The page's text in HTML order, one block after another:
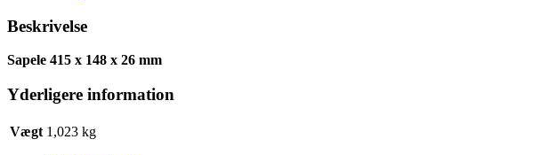
antal
Beskrivelse
Sapele 415 x 148 x 26 mm
Yderligere information
Vægt 1,023 kg